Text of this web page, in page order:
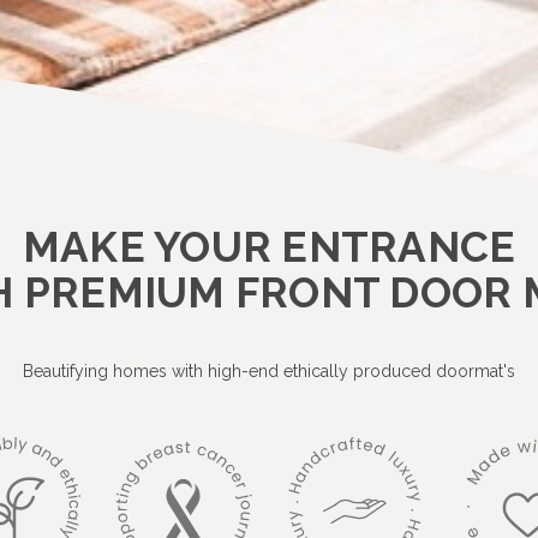
MAKE YOUR ENTRANCE
PREMIUM FRONT DOOR
Beautifying homes with high-end ethically produced doormat's